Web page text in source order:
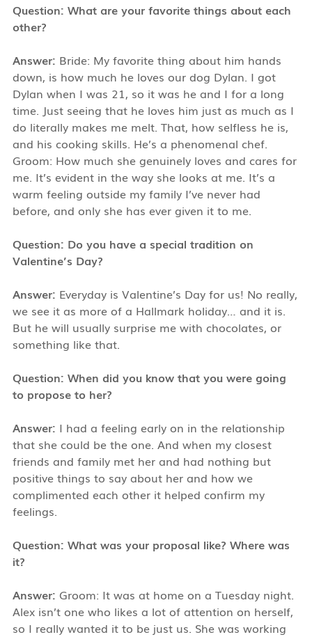
Question: What are your favorite things about each
other?
Answer: Bride: My favorite thing about him hands
down, is how much he loves our dog Dylan. I got
Dylan when I was 21, so it was he and I for a long
time. Just seeing that he loves him just as much as I
do literally makes me melt. That, how selfless he is,
and his cooking skills. He’s a phenomenal chef.
Groom: How much she genuinely loves and cares for
me. It’s evident in the way she looks at me. It’s a
warm feeling outside my family I’ve never had
before, and only she has ever given it to me.
Question: Do you have a special tradition on
Valentine’s Day?
Answer: Everyday is Valentine’s Day for us! No really,
we see it as more of a Hallmark holiday… and it is.
But he will usually surprise me with chocolates, or
something like that.
Question: When did you know that you were going
to propose to her?
Answer: I had a feeling early on in the relationship
that she could be the one. And when my closest
friends and family met her and had nothing but
positive things to say about her and how we
complimented each other it helped confirm my
feelings.
Question: What was your proposal like? Where was
it?
Answer: Groom: It was at home on a Tuesday night.
Alex isn’t one who likes a lot of attention on herself,
so I really wanted it to be just us. She was working